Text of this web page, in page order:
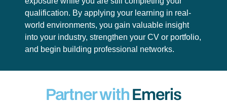
qualification. By applying your learning in real-
world environments, you gain valuable insight
into your industry, strengthen your CV or portfolio,
and begin building professional networks.
Partner withEmeris